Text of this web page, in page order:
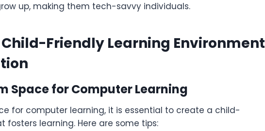
up, making them tech-savvy individuals.
Friendly Learning Environment
Space for Computer Learning
for computer learning, it is essential to create a child-
learning. Here are some tips: